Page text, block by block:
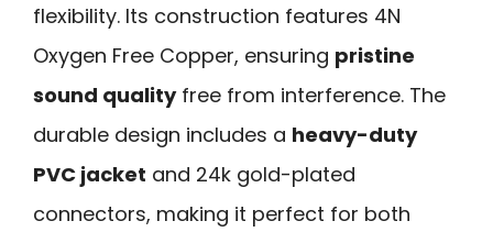
flexibility. Its construction features 4N
Oxygen Free Copper, ensuring pristine
sound qualityfree from interference. The
durable design includes a heavy-duty
PVC jacket and 24k gold-plated
connectors, making it perfect for both